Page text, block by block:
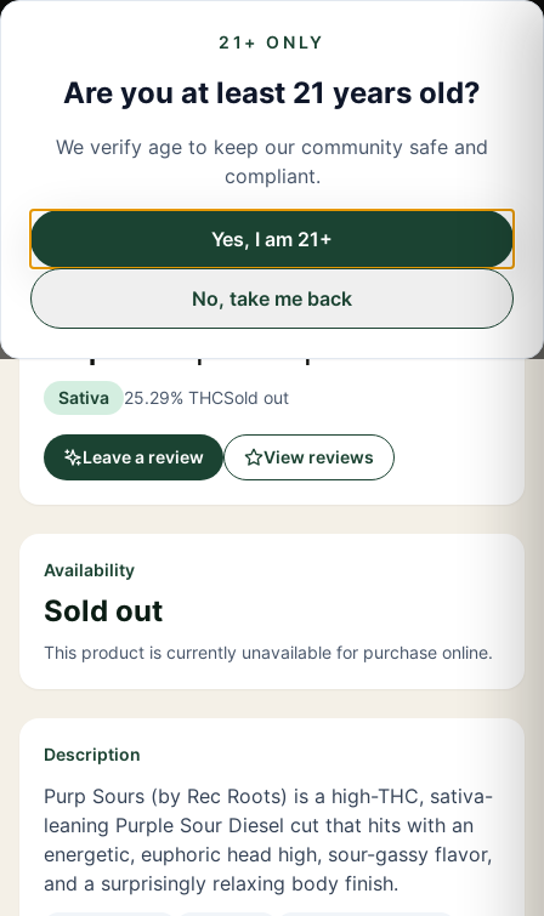
21+ ONLY
Are you at least 21 years old?
We verify age to keep our community safe and
compliant.
Yes, I am 21+
No, take me back
← Back to menu/Flower
Flower Share
Purp Sours | Flower | 3.5 Grams
Sativa 25.29% THCSold out
Leave a review View reviews
Availability
Sold out
This product is currently unavailable for purchase online.
Description
Purp Sours (by Rec Roots) is a high-THC, sativa-
leaning Purple Sour Diesel cut that hits with an
energetic, euphoric head high, sour-gassy flavor,
and a surprisingly relaxing body finish.